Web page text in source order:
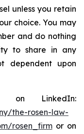
unless you retain
choice. You may
and do nothing
to share in any
dependent upon
on LinkedIn:
the-rosen-law-
rosen_firmor on